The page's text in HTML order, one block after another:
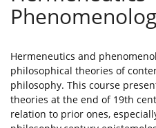
Hermeneutics and
philosophical theories of
philosophy. This course
theories at the end of 19th
relation to prior ones,